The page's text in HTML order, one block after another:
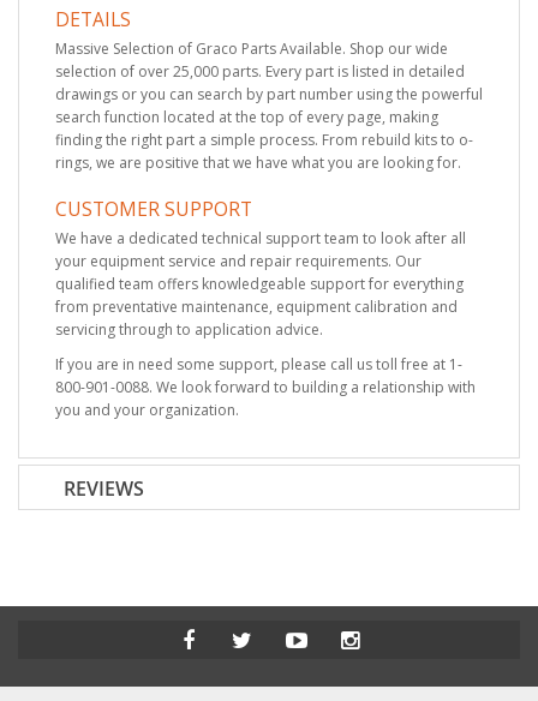
DETAILS
Massive Selection of Graco Parts Available. Shop our wide
selection of over 25,000 parts. Every part is listed in detailed
drawings or you can search by part number using the powerful
search function located at the top of every page, making
finding the right part a simple process. From rebuild kits to o-
rings, we are positive that we have what you are looking for.
CUSTOMER SUPPORT
We have a dedicated technical support team to look after all
your equipment service and repair requirements. Our
qualified team offers knowledgeable support for everything
from preventative maintenance, equipment calibration and
servicing through to application advice.
If you are in need some support, please call us toll free at 1-
800-901-0088. We look forward to building a relationship with
you and your organization.
REVIEWS